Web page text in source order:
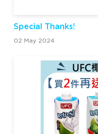
Special Thanks!
02 May 2024